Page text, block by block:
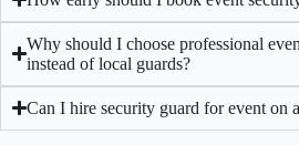
Why should I choose professional
instead of local guards?
Can I hire security guard for event on